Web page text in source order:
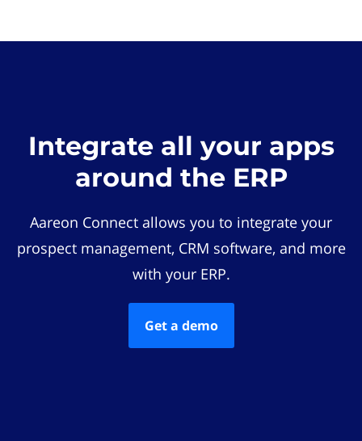
Integrate all your apps
around the ERP
Aareon Connect allows you to integrate your
prospect management, CRM software, and more
with your ERP.
Get a demo